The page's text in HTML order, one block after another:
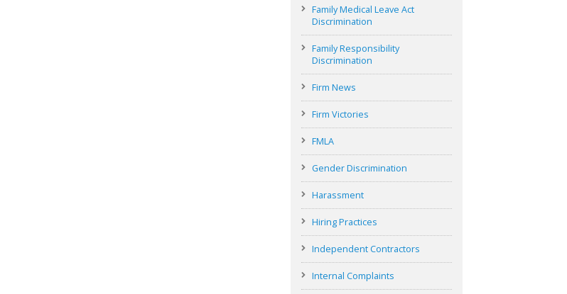
Family Medical Leave Act
Discrimination
Family Responsibility
Discrimination
Firm News
Firm Victories
FMLA
Gender Discrimination
Harassment
Hiring Practices
Independent Contractors
Internal Complaints